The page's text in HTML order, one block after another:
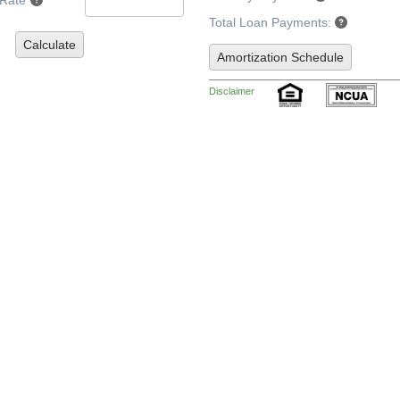
Calculate
Total Loan Payments:
Amortization Schedule
Disclaimer